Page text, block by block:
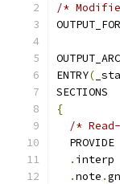
/*
ENTRY(
SECTIONS
{
/*
  PROVIDE
.
.note .